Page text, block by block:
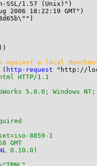
SSL/1.57 (Unix)")
2006 18:22:19 GMT")
against a local
( http-request "http://
HTTP/1.1
5.0.0; Windows
8859-1
GMT
0.10.0)